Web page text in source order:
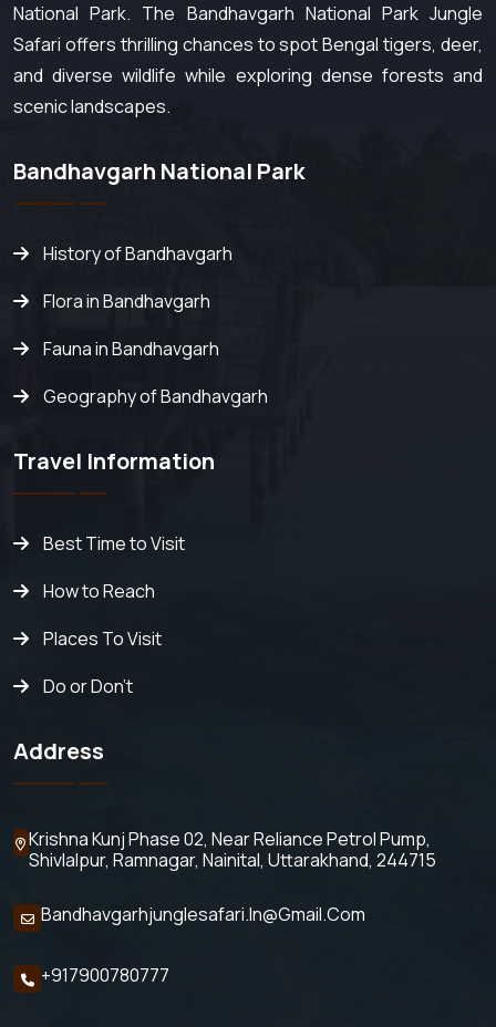
National Park. The Bandhavgarh National Park Jungle
Safari offers thrilling chances to spot Bengal tigers, deer,
and diverse wildlife while exploring dense forests and
scenic landscapes.
Bandhavgarh National Park
History of Bandhavgarh
Flora in Bandhavgarh
Fauna in Bandhavgarh
Geography of Bandhavgarh
Travel Information
Best Time to Visit
How to Reach
Places To Visit
Do or Don't
Address
Krishna Kunj Phase 02, Near Reliance Petrol Pump,
Shivlalpur, Ramnagar, Nainital, Uttarakhand, 244715
Bandhavgarhjunglesafari.in@gmail.com
+917900780777